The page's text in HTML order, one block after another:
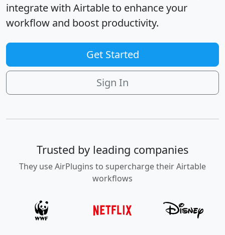
integrate with Airtable to enhance your
workflow and boost productivity.
Get Started
Sign In
Trusted by leading companies
They use AirPlugins to supercharge their Airtable
workflows